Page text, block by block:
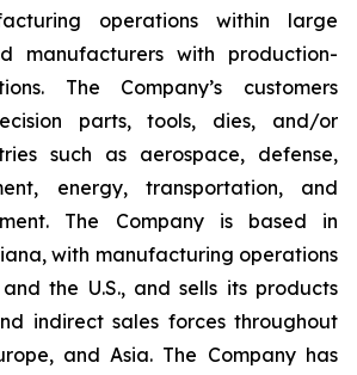
operations within large
manufacturers with production-
The Company’s customers
parts, tools, dies, and/or
such as aerospace, defense,
energy, transportation, and
The Company is based in
with manufacturing operations
the U.S., and sells its products
indirect sales forces throughout
and Asia. The Company has